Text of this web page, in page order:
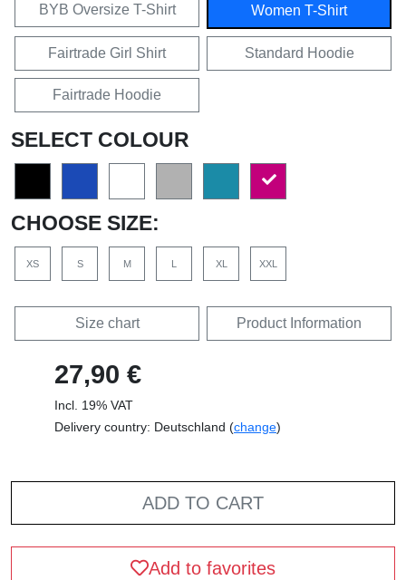
BYB Oversize T-Shirt Women T-Shirt
Fairtrade Girl Shirt Standard Hoodie
Fairtrade Hoodie
SELECT COLOUR
CHOOSE SIZE:
XS S M L XL XXL
Size chart Product Information
27,90 €
Incl. 19% VAT
Delivery country: Deutschland (change)
ADD TO CART
Add to favorites